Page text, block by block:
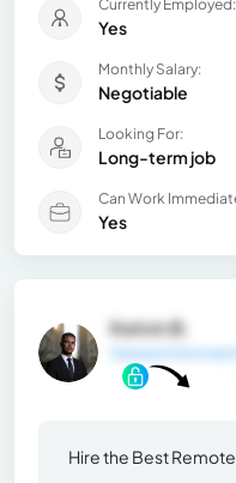
Currently Employed:
Yes
Monthly Salary:
Negotiable
Looking For:
Long-term job
Can Work
Yes
Kelvin B.
General
Hire the Best